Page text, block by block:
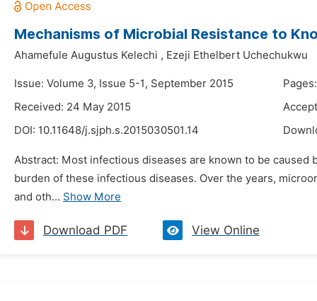
Mechanisms of Microbial Resistance to
Ahamefule Augustus Kelechi , Ezeji Ethelbert Uchechukwu
Issue: Volume 3, Issue 5-1, September 2015
Received: 24 May 2015
DOI: 10.11648/j.sjph.s.2015030501.14
Abstract: Most infectious diseases are known to be
burden of these infectious diseases. Over the years,
and oth... Show More
Download PDF View Online